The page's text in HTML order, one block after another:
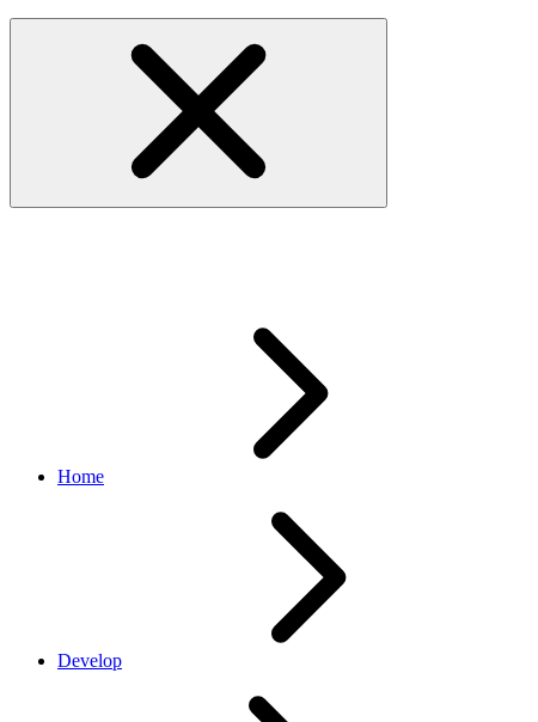
Home
Develop